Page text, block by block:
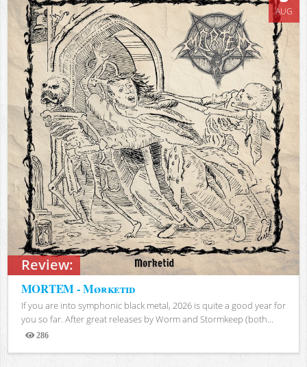
Review:
AUG
MORTEM - Mørketid
If you are into symphonic black metal, 2026 is quite a good year for
you so far. After great releases by Worm and Stormkeep (both...
286
Views